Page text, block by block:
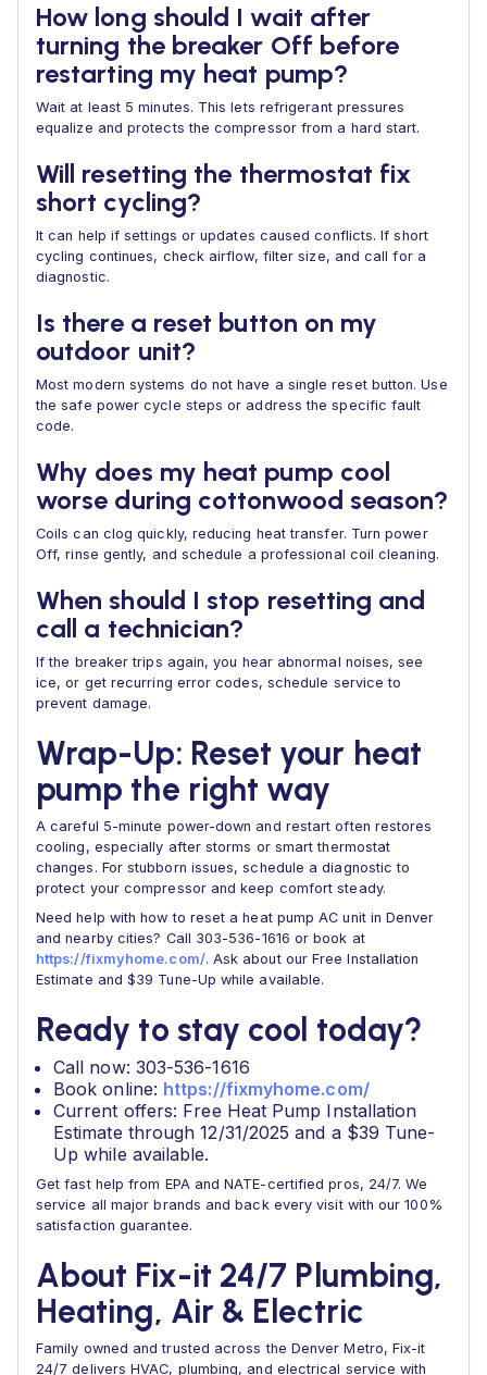
How long should I wait after
turning the breaker Off before
restarting my heat pump?
Wait at least 5 minutes. This lets refrigerant pressures
equalize and protects the compressor from a hard start.
Will resetting the thermostat fix
short cycling?
It can help if settings or updates caused conflicts. If short
cycling continues, check airflow, filter size, and call for a
diagnostic.
Is there a reset button on my
outdoor unit?
Most modern systems do not have a single reset button. Use
the safe power cycle steps or address the specific fault
code.
Why does my heat pump cool
worse during cottonwood season?
Coils can clog quickly, reducing heat transfer. Turn power
Off, rinse gently, and schedule a professional coil cleaning.
When should I stop resetting and
call a technician?
If the breaker trips again, you hear abnormal noises, see
ice, or get recurring error codes, schedule service to
prevent damage.
Wrap-Up: Reset your heat
pump the right way
A careful 5-minute power-down and restart often restores
cooling, especially after storms or smart thermostat
changes. For stubborn issues, schedule a diagnostic to
protect your compressor and keep comfort steady.
Need help with how to reset a heat pump AC unit in Denver
and nearby cities? Call 303-536-1616 or book at
https://fixmyhome.com/. Ask about our Free Installation
Estimate and $39 Tune-Up while available.
Ready to stay cool today?
Call now: 303-536-1616
Book online: https://fixmyhome.com/
Current offers: Free Heat Pump Installation
Estimate through 12/31/2025 and a $39 Tune-
Up while available.
Get fast help from EPA and NATE-certified pros, 24/7. We
service all major brands and back every visit with our 100%
satisfaction guarantee.
About Fix-it 24/7 Plumbing,
Heating, Air & Electric
Family owned and trusted across the Denver Metro, Fix-it
24/7 delivers HVAC, plumbing, and electrical service with